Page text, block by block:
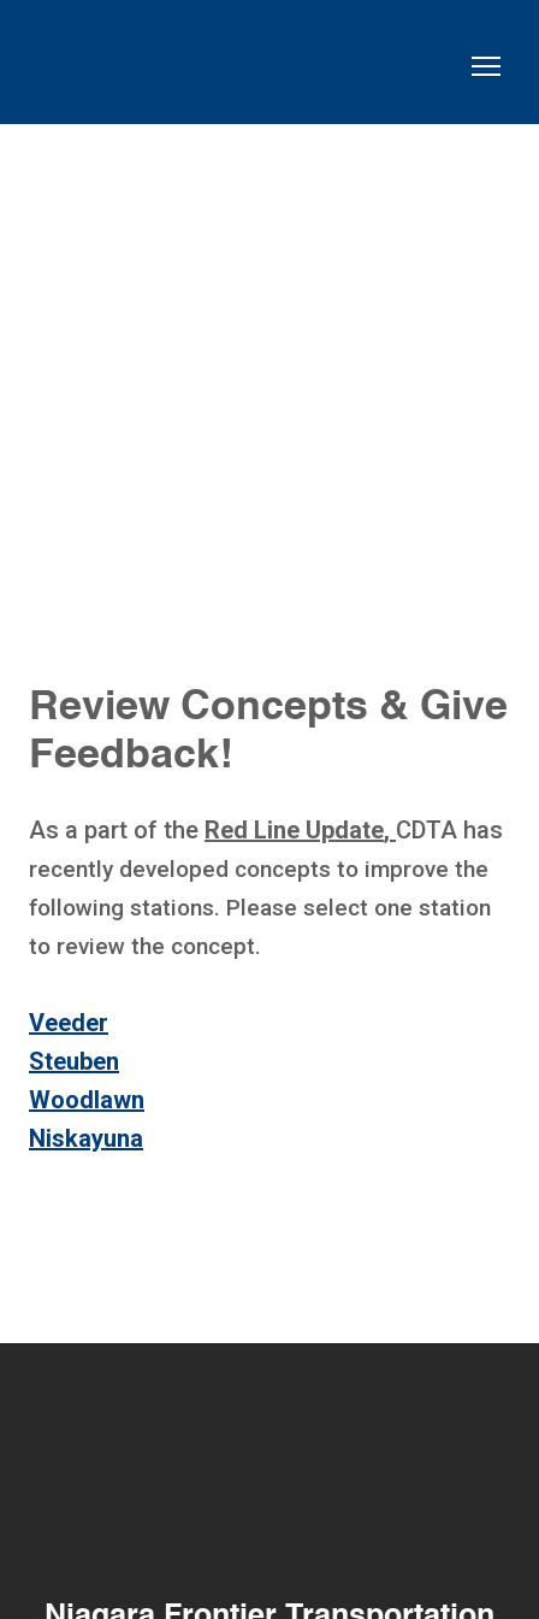
Review Concepts & Give
Feedback!
As a part of the Red Line Update, CDTA has
recently developed concepts to improve the
following stations. Please select one station
to review the concept.
Veeder
Steuben
Woodlawn
Niskayuna